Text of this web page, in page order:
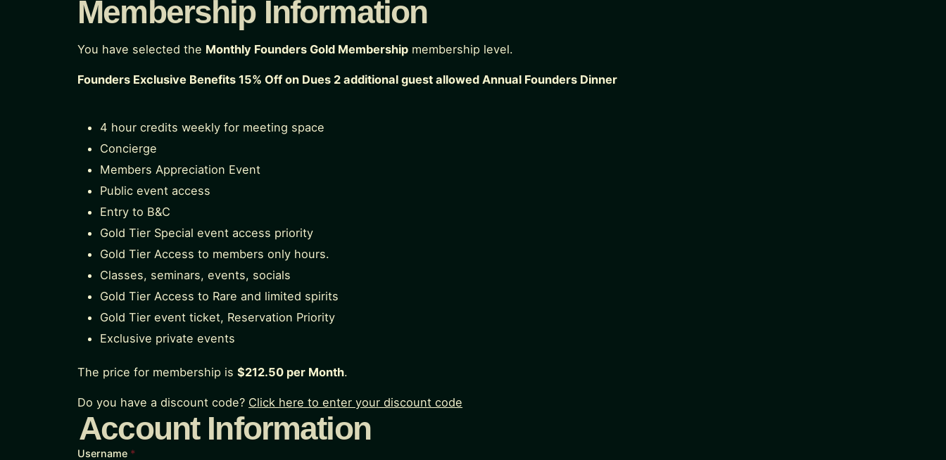
Membership Information
You have selected the Monthly Founders Gold Membership membership level.
Founders Exclusive Benefits 15% Off on Dues 2 additional guest allowed Annual Founders Dinner
4 hour credits weekly for meeting space
Concierge
Members Appreciation Event
Public event access
Entry to B&C
Gold Tier Special event access priority
Gold Tier Access to members only hours.
Classes, seminars, events, socials
Gold Tier Access to Rare and limited spirits
Gold Tier event ticket, Reservation Priority
Exclusive private events
The price for membership is$212.50 per Month.
Do you have a discount code? Click here to enter your discount code
Account Information
Username *